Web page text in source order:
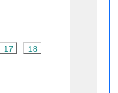
17 18